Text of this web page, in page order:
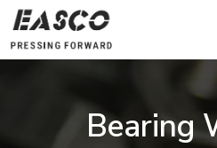
Bearing